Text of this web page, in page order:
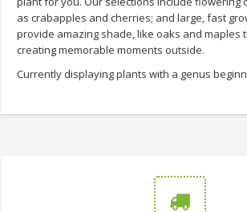
as crabapples and cherries; and large, fast
provide amazing shade, like oaks and maples
creating memorable moments outside.
Currently displaying plants with a genus